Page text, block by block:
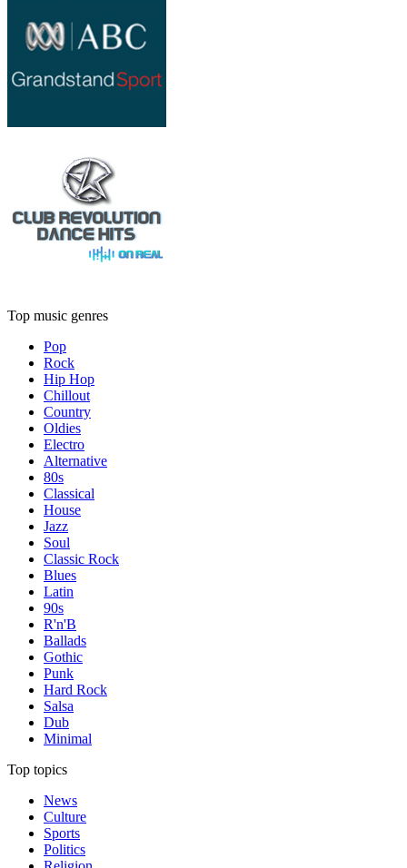
Top music genres
Pop
Rock
Hip Hop
Chillout
Country
Oldies
Electro
Alternative
80s
Classical
House
Jazz
Soul
Classic Rock
Blues
Latin
90s
R'n'B
Ballads
Gothic
Punk
Hard Rock
Salsa
Dub
Minimal
Top topics
News
Culture
Sports
Politics